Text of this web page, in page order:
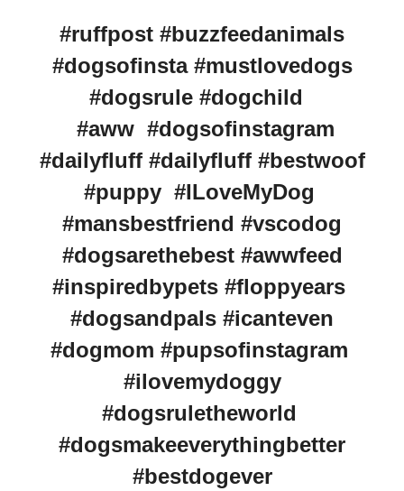
#ruffpost #buzzfeedanimals
#dogsofinsta #mustlovedogs
#dogsrule #dogchild
#aww #dogsofinstagram
#dailyfluff #dailyfluff #bestwoof
#puppy #ILoveMyDog
#mansbestfriend #vscodog
#dogsarethebest #awwfeed
#inspiredbypets #floppyears
#dogsandpals #icanteven
#dogmom #pupsofinstagram
#ilovemydoggy
#dogsruletheworld
#dogsmakeeverythingbetter
#bestdogever